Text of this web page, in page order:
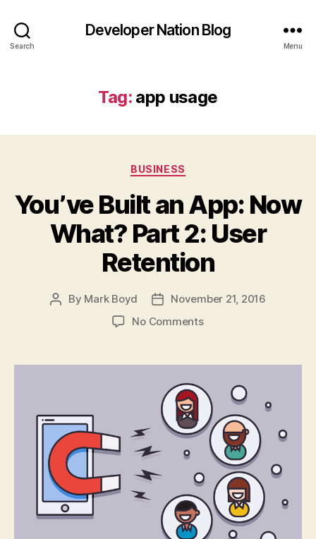
Search
Developer Nation Blog
Menu
Tag: app usage
Categories
BUSINESS
You’ve Built an App: Now
What? Part 2: User
Retention
Post
By Mark Boyd
PostNovember 21, 2016
No Commentson
an
Now
What?
Part
2:
User
Retention